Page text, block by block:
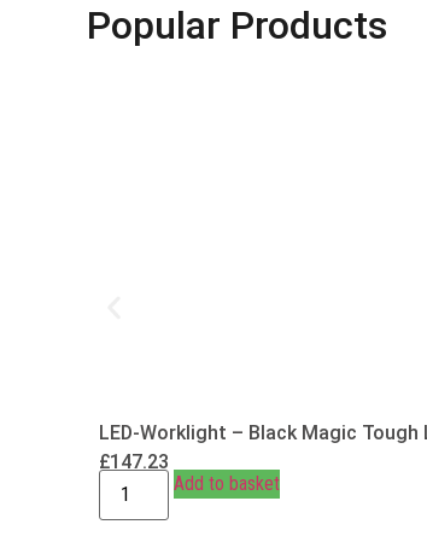
Popular Products
LED-Worklight – Black Magic Tough
£147.23
Add to basket